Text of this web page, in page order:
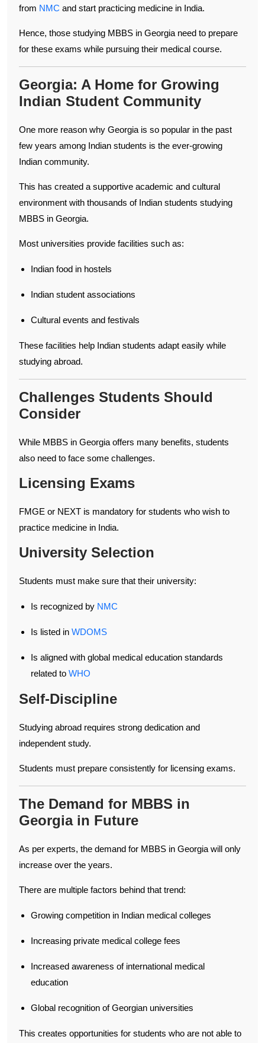
from NMC and start practicing medicine in India.
Hence, those studying MBBS in Georgia need to prepare
for these exams while pursuing their medical course.
Georgia: A Home for Growing
Indian Student Community
One more reason why Georgia is so popular in the past
few years among Indian students is the ever-growing
Indian community.
This has created a supportive academic and cultural
environment with thousands of Indian students studying
MBBS in Georgia.
Most universities provide facilities such as:
Indian food in hostels
Indian student associations
Cultural events and festivals
These facilities help Indian students adapt easily while
studying abroad.
Challenges Students Should
Consider
While MBBS in Georgia offers many benefits, students
also need to face some challenges.
Licensing Exams
FMGE or NEXT is mandatory for students who wish to
practice medicine in India.
University Selection
Students must make sure that their university:
Is recognized by NMC
Is listed in WDOMS
Is aligned with global medical education standards
related to WHO
Self-Discipline
Studying abroad requires strong dedication and
independent study.
Students must prepare consistently for licensing exams.
The Demand for MBBS in
Georgia in Future
As per experts, the demand for MBBS in Georgia will only
increase over the years.
There are multiple factors behind that trend:
Growing competition in Indian medical colleges
Increasing private medical college fees
Increased awareness of international medical
education
Global recognition of Georgian universities
This creates opportunities for students who are not able to